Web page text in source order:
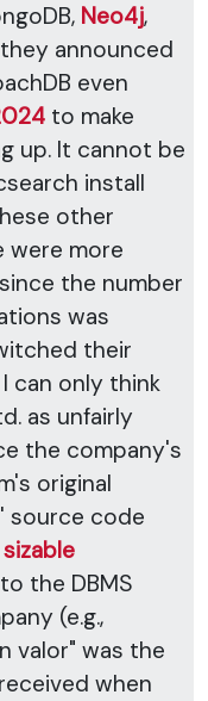
Neo4j,
announced
even
to make
up. It cannot be
install
other
were more
the number
was
their
can only think
as unfairly
the company's
original
source code
sizable
to the DBMS
(e.g.,
valor" was the
when